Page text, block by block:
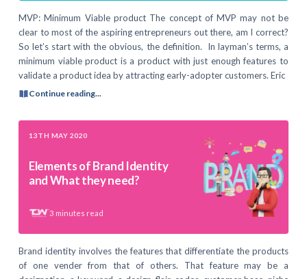
MVP: Minimum Viable product The concept of MVP may not be
clear to most of the aspiring entrepreneurs out there, am I correct?
So let’s start with the obvious, the definition. In layman’s terms, a
minimum viable product is a product with just enough features to
validate a product idea by attracting early-adopter customers. Eric
Continue reading...
13TH MAY 2020
Elements of Brand Identity
and What they need?
3 minutes read
Brand identity involves the features that differentiate the products
of one vender from that of others. That feature may be a